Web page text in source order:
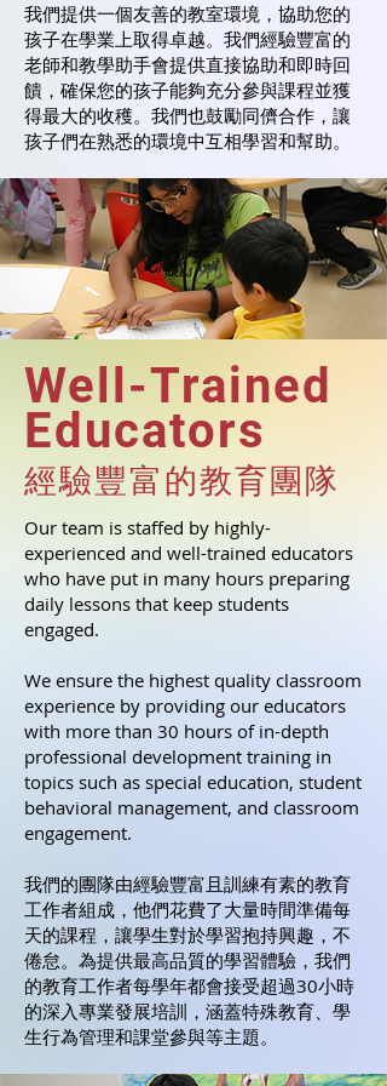
我們提供一個友善的教室環境，協助您的
孩子在學業上取得卓越。我們經驗豐富的
老師和教學助手會提供直接協助和即時回
饋，確保您的孩子能夠充分參與課程並獲
得最大的收穫。我們也鼓勵同儕合作，讓
孩子們在熟悉的環境中互相學習和幫助。
Well-Trained
Educators
經驗豐富的教育團隊
Our team is staffed by highly-
experienced and well-trained educators
who have put in many hours preparing
daily lessons that keep students
engaged.
We ensure the highest quality classroom
experience by providing our educators
with more than 30 hours of in-depth
professional development training in
topics such as special education, student
behavioral management, and classroom
engagement.
我們的團隊由經驗豐富且訓練有素的教育
工作者組成，他們花費了大量時間準備每
天的課程，讓學生對於學習抱持興趣，不
倦怠。為提供最高品質的學習體驗，我們
的教育工作者每學年都會接受超過30小時
的深入專業發展培訓，涵蓋特殊教育、學
生行為管理和課堂參與等主題。